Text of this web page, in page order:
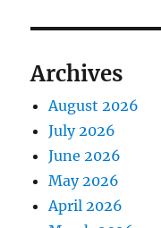
Archives
August 2026
July 2026
June 2026
May 2026
April 2026